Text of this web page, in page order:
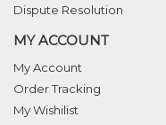
Dispute Resolution
MY ACCOUNT
My Account
Order Tracking
My Wishilist